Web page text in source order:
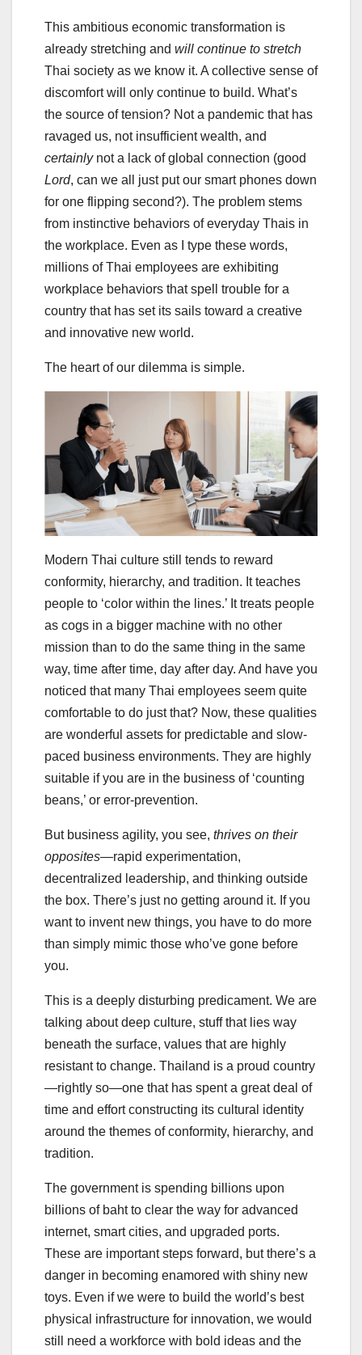
This ambitious economic transformation is
already stretching and will continue to stretch
Thai society as we know it. A collective sense of
discomfort will only continue to build. What’s
the source of tension? Not a pandemic that has
ravaged us, not insufficient wealth, and
certainlynot a lack of global connection (good
Lord, can we all just put our smart phones down
for one flipping second?). The problem stems
from instinctive behaviors of everyday Thais in
the workplace. Even as I type these words,
millions of Thai employees are exhibiting
workplace behaviors that spell trouble for a
country that has set its sails toward a creative
and innovative new world.
The heart of our dilemma is simple.
Modern Thai culture still tends to reward
conformity, hierarchy, and tradition. It teaches
people to ‘color within the lines.’ It treats people
as cogs in a bigger machine with no other
mission than to do the same thing in the same
way, time after time, day after day. And have you
noticed that many Thai employees seem quite
comfortable to do just that? Now, these qualities
are wonderful assets for predictable and slow-
paced business environments. They are highly
suitable if you are in the business of ‘counting
beans,’ or error-prevention.
But business agility, you see, thrives on their
opposites—rapid experimentation,
decentralized leadership, and thinking outside
the box. There’s just no getting around it. If you
want to invent new things, you have to do more
than simply mimic those who’ve gone before
you.
This is a deeply disturbing predicament. We are
talking about deep culture, stuff that lies way
beneath the surface, values that are highly
resistant to change. Thailand is a proud country
—rightly so—one that has spent a great deal of
time and effort constructing its cultural identity
around the themes of conformity, hierarchy, and
tradition.
The government is spending billions upon
billions of baht to clear the way for advanced
internet, smart cities, and upgraded ports.
These are important steps forward, but there’s a
danger in becoming enamored with shiny new
toys. Even if we were to build the world’s best
physical infrastructure for innovation, we would
still need a workforce with bold ideas and the